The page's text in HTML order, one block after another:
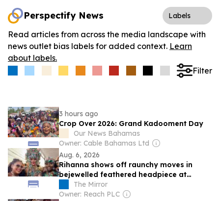
Perspectify News Labels
Read articles from across the media landscape with
news outlet bias labels for added context. Learn
about labels.
Filter
3 hours ago
Crop Over 2026: Grand Kadooment Day
Our News Bahamas
Owner: Cable Bahamas Ltd
Aug. 6, 2026
Rihanna shows off raunchy moves in
bejewelled feathered headpiece at
Barbados carnival
The Mirror
Owner: Reach PLC